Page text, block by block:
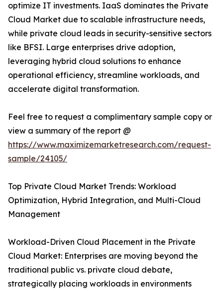
optimize IT investments. IaaS dominates the Private
Cloud Market due to scalable infrastructure needs,
while private cloud leads in security-sensitive sectors
like BFSI. Large enterprises drive adoption,
leveraging hybrid cloud solutions to enhance
operational efficiency, streamline workloads, and
accelerate digital transformation.
Feel free to request a complimentary sample copy or
view a summary of the report @
https://www.maximizemarketresearch.com/request-
sample/24105/
Top Private Cloud Market Trends: Workload
Optimization, Hybrid Integration, and Multi-Cloud
Management
Workload-Driven Cloud Placement in the Private
Cloud Market: Enterprises are moving beyond the
traditional public vs. private cloud debate,
strategically placing workloads in environments